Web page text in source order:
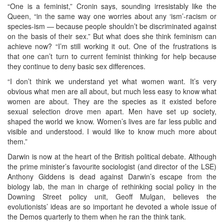
“One is a feminist,” Cronin says, sounding irresistably like the
Queen, “in the same way one worries about any ‘ism’-racism or
species-ism — because people shouldn’t be discriminated against
on the basis of their sex.” But what does she think feminism can
achieve now? “I’m still working it out. One of the frustrations is
that one can’t turn to current feminist thinking for help because
they continue to deny basic sex differences.
“I don’t think we understand yet what women want. It’s very
obvious what men are all about, but much less easy to know what
women are about. They are the species as it existed before
sexual selection drove men apart. Men have set up society,
shaped the world we know. Women’s lives are far less public and
visible and understood. I would like to know much more about
them.”
Darwin is now at the heart of the British political debate. Although
the prime minister’s favourite sociologist (and director of the LSE)
Anthony Giddens is dead against Darwin’s escape from the
biology lab, the man in charge of rethinking social policy in the
Downing Street policy unit, Geoff Mulgan, believes the
evolutionists’ ideas are so important he devoted a whole issue of
the Demos quarterly to them when he ran the think tank.